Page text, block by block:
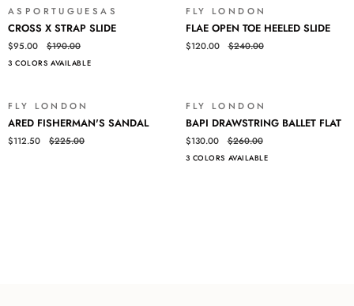
ASPORTUGUESAS
X
STRAP
SLIDE
CROSS X STRAP SLIDE
$95.00 $190.00
3 COLORS AVAILABLE
FLY LONDON
FLAE
OPEN
TOE
FLAE OPEN TOE HEELED SLIDE
$120.00 $240.00
FLY LONDON
ARED
FISHERMAN'S
SANDAL
ARED FISHERMAN'S SANDAL
$112.50 $225.00
FLY LONDON
BAPI
DRAWSTRING
BALLET
FLAT
BAPI DRAWSTRING BALLET FLAT
$130.00 $260.00
3 COLORS AVAILABLE
Log in to your account to add products to your wishlist and view
your previously saved items.
Login